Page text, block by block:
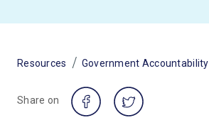
Resources / Government Accountability
Share on